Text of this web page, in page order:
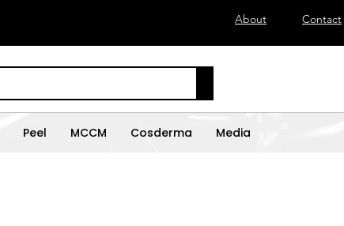
About Contact
Peel MCCM Cosderma Media